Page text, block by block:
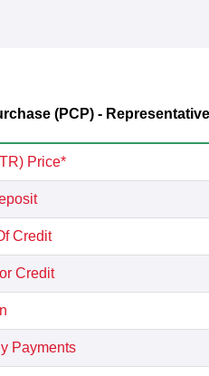
(PCP) -
Price*
Credit
Credit
Payments